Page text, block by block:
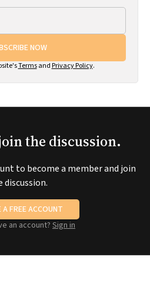
NOW
Termsand Privacy Policy.
the discussion.
to become a member and join
discussion.
A FREE ACCOUNT
an account? Sign in